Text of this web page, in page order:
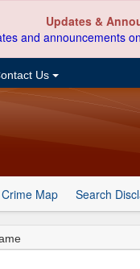
Updates &
and announcements
Us
Crime Map Search